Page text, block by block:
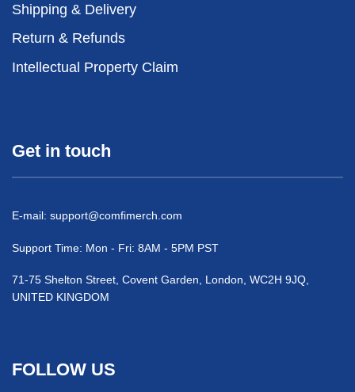
Shipping & Delivery
Return & Refunds
Intellectual Property Claim
Get in touch
E-mail: support@comfimerch.com
Support Time: Mon - Fri: 8AM - 5PM PST
71-75 Shelton Street, Covent Garden, London, WC2H 9JQ,
UNITED KINGDOM
FOLLOW US